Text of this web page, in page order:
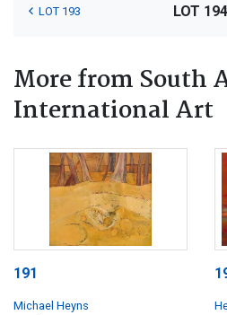
LOT 193 LOT 194
More from South
International Art
191
Michael Heyns